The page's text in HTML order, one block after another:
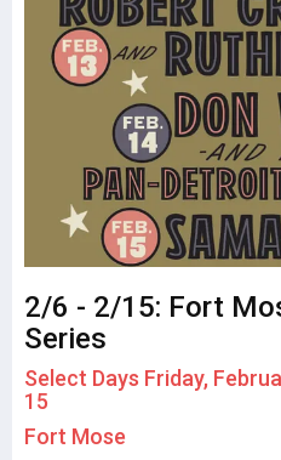
2/6 - 2/15: Fort
Series
Select Days Friday,
15
Fort Mose